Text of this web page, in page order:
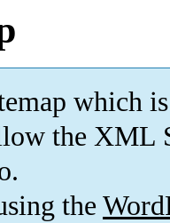
which is
the XML
the